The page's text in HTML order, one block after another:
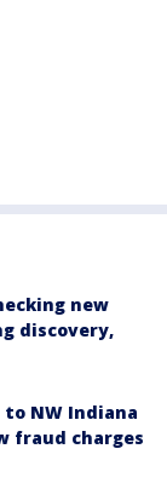
new
discovery,
NW Indiana
fraud charges